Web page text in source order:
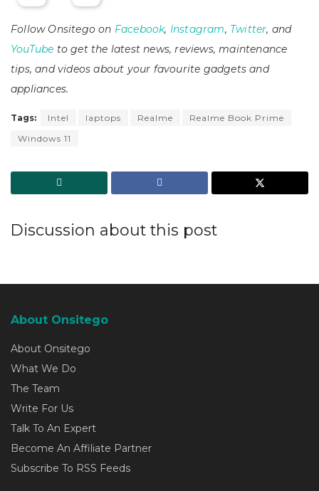
Follow Onsitego on Facebook, Instagram, Twitter, and
YouTube to get the latest news, reviews, maintenance
tips, and videos about your favourite gadgets and
appliances.
Tags: Intel laptops Realme
Realme Book Prime
Windows 11
Discussion about this post
About Onsitego
About Onsitego
What We Do
The Team
Write For Us
Talk To An Expert
Become An Affiliate Partner
Subscribe To RSS Feeds